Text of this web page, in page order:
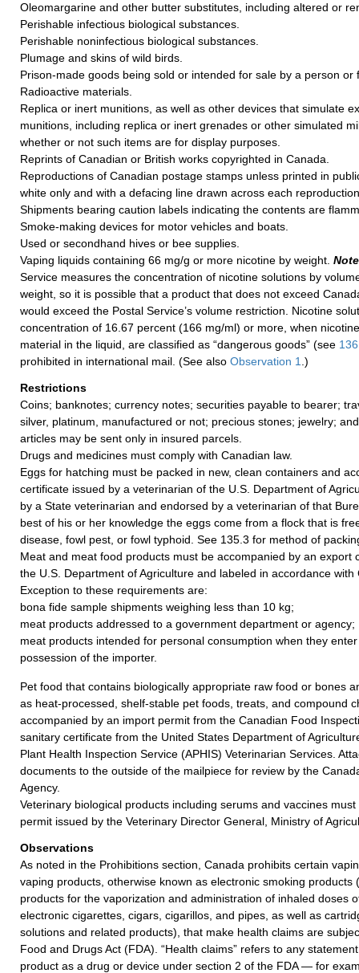
Oleomargarine and other butter substitutes, including altered or
Perishable infectious biological substances.
Perishable noninfectious biological substances.
Plumage and skins of wild birds.
Prison-made goods being sold or intended for sale by a person or
Radioactive materials.
Replica or inert munitions, as well as other devices that simulate
munitions, including replica or inert grenades or other simulated
whether or not such items are for display purposes.
Reprints of Canadian or British works copyrighted in Canada.
Reproductions of Canadian postage stamps unless printed in
white only and with a defacing line drawn across each
Shipments bearing caution labels indicating the contents are
Smoke-making devices for motor vehicles and boats.
Used or secondhand hives or bee supplies.
Vaping liquids containing 66 mg/g or more nicotine by weight.
Service measures the concentration of nicotine solutions by
weight, so it is possible that a product that does not exceed
would exceed the Postal Service’s volume restriction. Nicotine
concentration of 16.67 percent (166 mg/ml) or more, when
material in the liquid, are classified as “dangerous goods” (see
prohibited in international mail. (See also Observation 1 .)
Restrictions
Coins; banknotes; currency notes; securities payable to bearer;
silver, platinum, manufactured or not; precious stones; jewelry;
articles may be sent only in insured parcels.
Drugs and medicines must comply with Canadian law.
Eggs for hatching must be packed in new, clean containers and
certificate issued by a veterinarian of the U.S. Department of
by a State veterinarian and endorsed by a veterinarian of that
best of his or her knowledge the eggs come from a flock that is
disease, fowl pest, or fowl typhoid. See 135.3 for method of
Meat and meat food products must be accompanied by an export
the U.S. Department of Agriculture and labeled in accordance
Exception to these requirements are:
bona fide sample shipments weighing less than 10 kg;
meat products addressed to a government department or agency;
meat products intended for personal consumption when they
possession of the importer.
Pet food that contains biologically appropriate raw food or bones
as heat-processed, shelf-stable pet foods, treats, and compound
accompanied by an import permit from the Canadian Food
sanitary certificate from the United States Department of
Plant Health Inspection Service (APHIS) Veterinarian Services.
documents to the outside of the mailpiece for review by the
Agency.
Veterinary biological products including serums and vaccines
permit issued by the Veterinary Director General, Ministry of
Observations
As noted in the Prohibitions section, Canada prohibits certain
vaping products, otherwise known as electronic smoking products
products for the vaporization and administration of inhaled doses
electronic cigarettes, cigars, cigarillos, and pipes, as well as
solutions and related products), that make health claims are
Food and Drugs Act (FDA). “Health claims” refers to any
product as a drug or device under section 2 of the FDA — for